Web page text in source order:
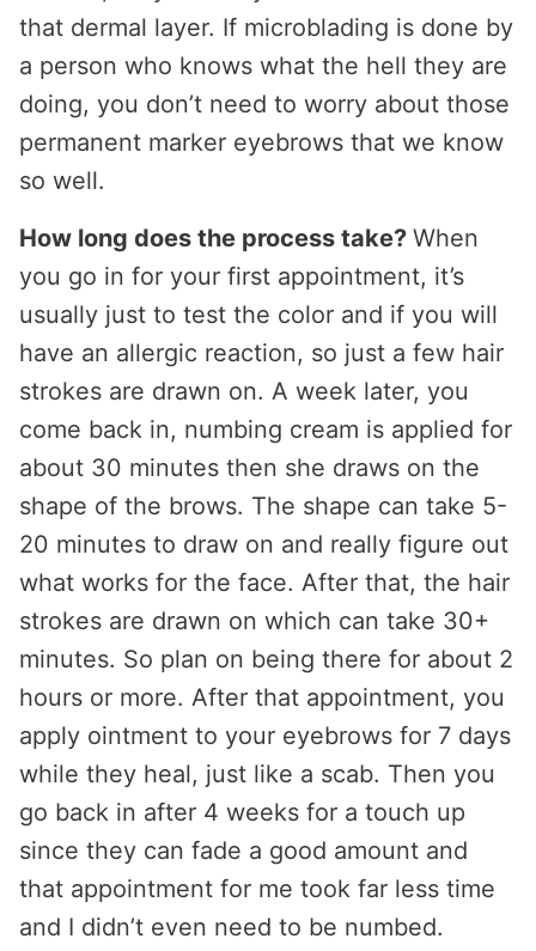
that dermal layer. If microblading is done by
a person who knows what the hell they are
doing, you don’t need to worry about those
permanent marker eyebrows that we know
so well.
How long does the process take? When
you go in for your first appointment, it’s
usually just to test the color and if you will
have an allergic reaction, so just a few hair
strokes are drawn on. A week later, you
come back in, numbing cream is applied for
about 30 minutes then she draws on the
shape of the brows. The shape can take 5-
20 minutes to draw on and really figure out
what works for the face. After that, the hair
strokes are drawn on which can take 30+
minutes. So plan on being there for about 2
hours or more. After that appointment, you
apply ointment to your eyebrows for 7 days
while they heal, just like a scab. Then you
go back in after 4 weeks for a touch up
since they can fade a good amount and
that appointment for me took far less time
and I didn’t even need to be numbed.